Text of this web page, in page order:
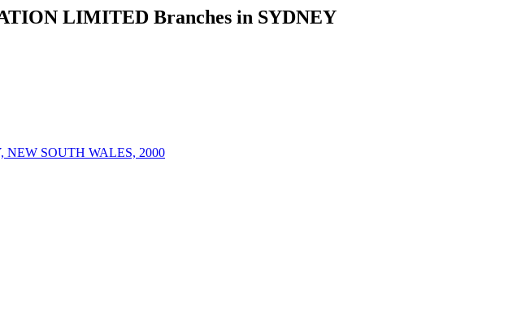
LIMITED Branches in SYDNEY
SOUTH WALES, 2000